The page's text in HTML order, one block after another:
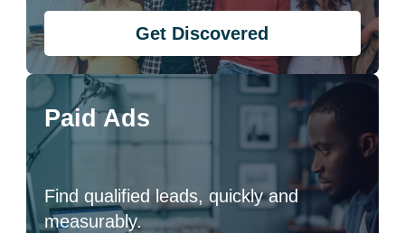
Get Discovered
Paid Ads
Find qualified leads, quickly and
measurably.